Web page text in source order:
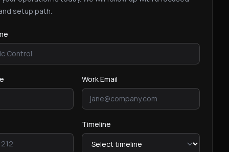
setup path.
Work Email
Timeline